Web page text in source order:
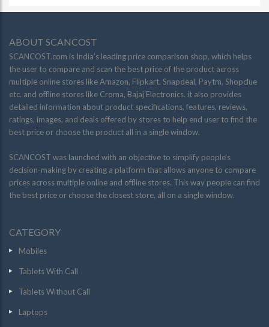
ABOUT SCANCOST
SCANCOST.com is India’s leading price comparison shop, which helps
the user to compare and scan the best price of the product across
multiple online stores like Amazon, Flipkart, Snapdeal, Paytm, Shopclue
etc. and offline stores like Croma, Bajaj Electronics. it also provides
detailed information about product specifications, features, reviews,
ratings, images, and deals offered by stores to help end user to find the
best price or choose the product all in a single window.
SCANCOST was launched with an objective to simplify people’s
decision-making by creating a platform that allows anyone to compare
prices across multiple online and offline stores. This way people can find
the best price or choose the closest store, all on a single window.
CATEGORY
Mobiles
Tablets With Call
Tablets Without Call
Laptops